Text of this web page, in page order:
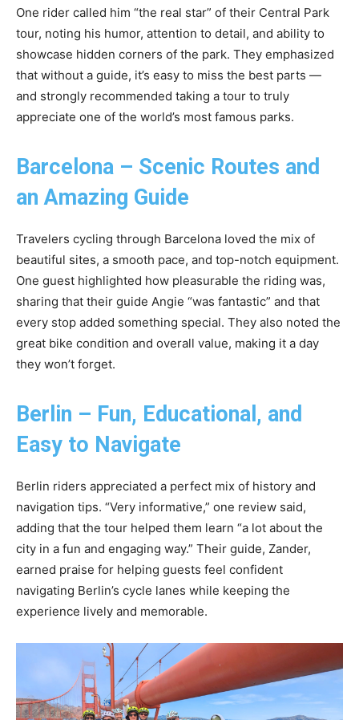
One rider called him “the real star” of their Central Park
tour, noting his humor, attention to detail, and ability to
showcase hidden corners of the park. They emphasized
that without a guide, it’s easy to miss the best parts —
and strongly recommended taking a tour to truly
appreciate one of the world’s most famous parks.
Barcelona – Scenic Routes and
an Amazing Guide
Travelers cycling through Barcelona loved the mix of
beautiful sites, a smooth pace, and top-notch equipment.
One guest highlighted how pleasurable the riding was,
sharing that their guide Angie “was fantastic” and that
every stop added something special. They also noted the
great bike condition and overall value, making it a day
they won’t forget.
Berlin – Fun, Educational, and
Easy to Navigate
Berlin riders appreciated a perfect mix of history and
navigation tips. “Very informative,” one review said,
adding that the tour helped them learn “a lot about the
city in a fun and engaging way.” Their guide, Zander,
earned praise for helping guests feel confident
navigating Berlin’s cycle lanes while keeping the
experience lively and memorable.